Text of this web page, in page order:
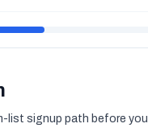
list signup path before